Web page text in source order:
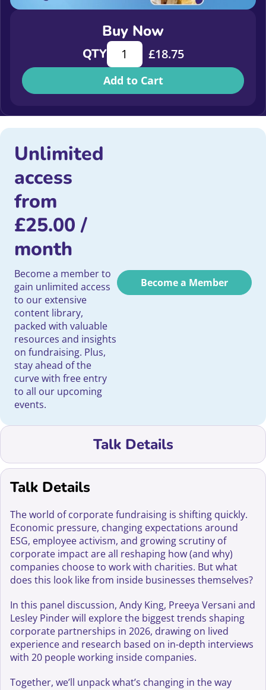
Buy Now
QTYCorporate Fundraising in 2026:
£18.75
Add to Cart
Unlimited
access
from
£25.00 /
month
Become a member to
gain unlimited access
to our extensive
content library,
packed with valuable
resources and insights
on fundraising. Plus,
stay ahead of the
curve with free entry
to all our upcoming
events.
Become a Member
Talk Details
Talk Details
The world of corporate fundraising is shifting quickly.
Economic pressure, changing expectations around
ESG, employee activism, and growing scrutiny of
corporate impact are all reshaping how (and why)
companies choose to work with charities. But what
does this look like from inside businesses themselves?
In this panel discussion, Andy King, Preeya Versani and
Lesley Pinder will explore the biggest trends shaping
corporate partnerships in 2026, drawing on lived
experience and research based on in-depth interviews
with 20 people working inside companies.
Together, we’ll unpack what’s changing in the way